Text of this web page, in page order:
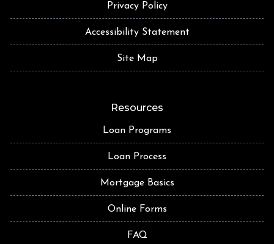
Privacy Policy
Accessibility Statement
Site Map
Resources
Loan Programs
Loan Process
Mortgage Basics
Online Forms
FAQ